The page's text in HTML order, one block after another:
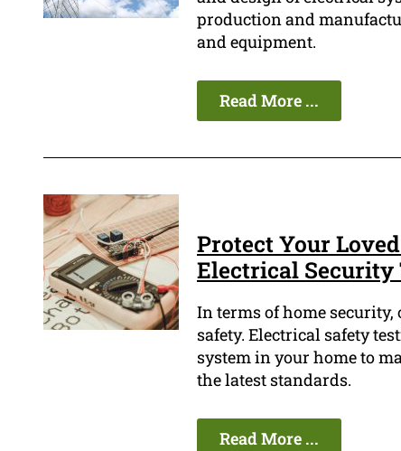
production and
and equipment.
Read More ...
Protect Your
Electrical Security
In terms of home
safety. Electrical safety
system in your home to
the latest standards.
Read More ...